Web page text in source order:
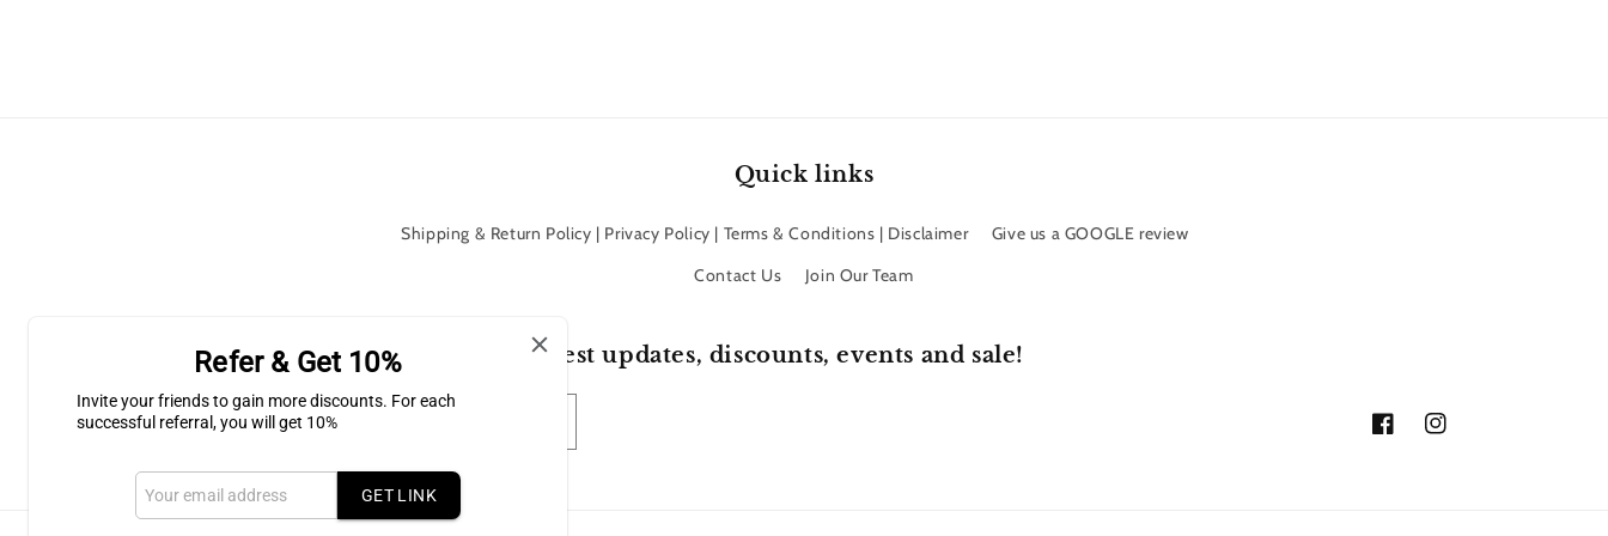
Quick links
Shipping & Return Policy | Privacy Policy | Terms & Conditions | Disclaimer
Give us a GOOGLE review
Contact Us
Join Our Team
Subscribe to our Newsletter for latest updates, discounts, events and sale!
Email
FacebookInstagram
Refer & Get 10%
Invite your friends to gain more discounts. For each
successful referral, you will get 10%
GET LINK